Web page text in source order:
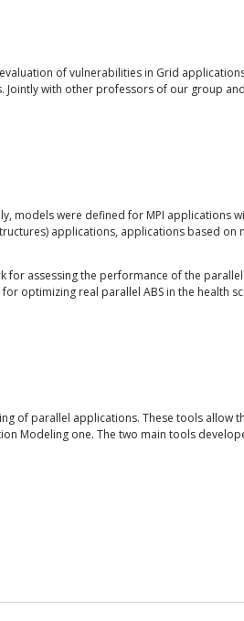
of vulnerabilities in Grid
with other professors of our group
models were defined for MPI applications
applications, applications based on
for assessing the performance of the
optimizing real parallel ABS in the health
of parallel applications. These tools allow
Modeling one. The two main tools